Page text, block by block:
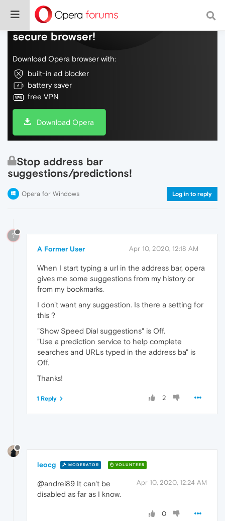
Do more on the web, with a fast and
secure browser!
Download Opera browser with:
built-in ad blocker
battery saver
free VPN
Download Opera
Stop address bar
suggestions/predictions!
Opera for Windows Log in to reply
?
A Former User Apr 10, 2020, 12:18 AM
When I start typing a url in the address bar, opera
gives me some suggestions from my history or
from my bookmarks.
I don't want any suggestion. Is there a setting for
this ?
"Show Speed Dial suggestions" is Off.
"Use a prediction service to help complete
searches and URLs typed in the address ba" is
Off.
Thanks!
2
1 Reply
leocg MODERATOR VOLUNTEER
Apr 10, 2020, 12:24 AM
@andrei89 It can't be
disabled as far as I know.
0